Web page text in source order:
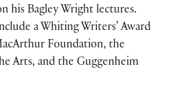
his Bagley Wright lectures.
a Whiting Writers’ Award
Foundation, the
Arts, and the Guggenheim